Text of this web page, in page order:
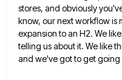
stores, and obviously
know, our next workflowis
expansion to an H2. We
telling usabout it. We like
and we've got to get going